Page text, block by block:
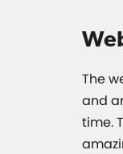
The
and
time.